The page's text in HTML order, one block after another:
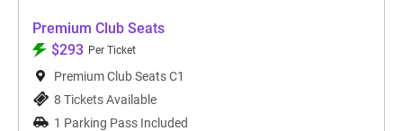
Premium Club Seats
$293 Per Ticket
Premium Club Seats C1
8 Tickets Available
1 Parking Pass Included